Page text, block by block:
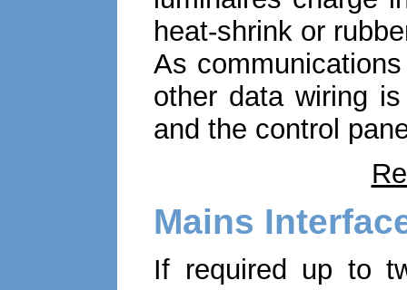
heat-shrink or
As
other data wiring
and the control
Mains
If required up to